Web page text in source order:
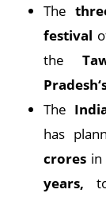
The
festival
the
The
has
crores in
years,